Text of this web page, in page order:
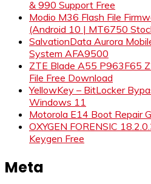
& 990 Support Free
Modio M36 Flash File
(Android 10 | MT6750
SalvationData Aurora
System AFA9500
ZTE Blade A55 P963F65
File Free Download
YellowKey – BitLocker
Windows 11
Motorola E14 Boot Repair
OXYGEN FORENSIC
Keygen Free
Meta